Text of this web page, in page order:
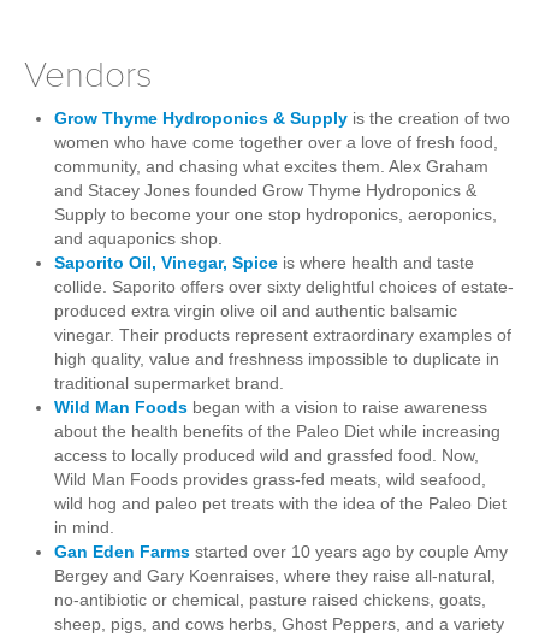
Vendors
Grow Thyme Hydroponics & Supply is the creation of two
women who have come together over a love of fresh food,
community, and chasing what excites them. Alex Graham
and Stacey Jones founded Grow Thyme Hydroponics &
Supply to become your one stop hydroponics, aeroponics,
and aquaponics shop.
Saporito Oil, Vinegar, Spice is where health and taste
collide. Saporito offers over sixty delightful choices of estate-
produced extra virgin olive oil and authentic balsamic
vinegar. Their products represent extraordinary examples of
high quality, value and freshness impossible to duplicate in
traditional supermarket brand.
Wild Man Foods began with a vision to raise awareness
about the health benefits of the Paleo Diet while increasing
access to locally produced wild and grassfed food. Now,
Wild Man Foods provides grass-fed meats, wild seafood,
wild hog and paleo pet treats with the idea of the Paleo Diet
in mind.
Gan Eden Farms started over 10 years ago by couple Amy
Bergey and Gary Koenraises, where they raise all-natural,
no-antibiotic or chemical, pasture raised chickens, goats,
sheep, pigs, and cows herbs, Ghost Peppers, and a variety